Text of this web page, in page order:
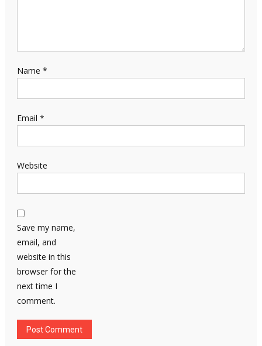
Name *
Email *
Website
Save my name,
email, and
website in this
browser for the
next time I
comment.